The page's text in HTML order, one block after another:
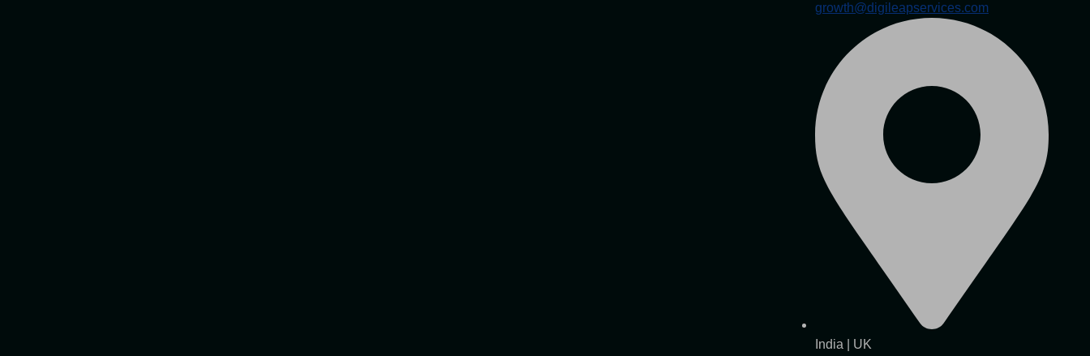
growth@digileapservices.com
India | UK